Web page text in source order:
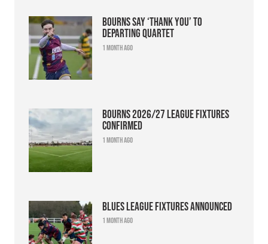
Bourns say ‘thank you’ to
departing quartet
1 month ago
Bourns 2026/27 league fixtures
confirmed
1 month ago
Blues league fixtures announced
1 month ago